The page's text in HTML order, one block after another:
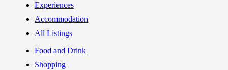
Experiences
Accommodation
All Listings
Food and Drink
Shopping